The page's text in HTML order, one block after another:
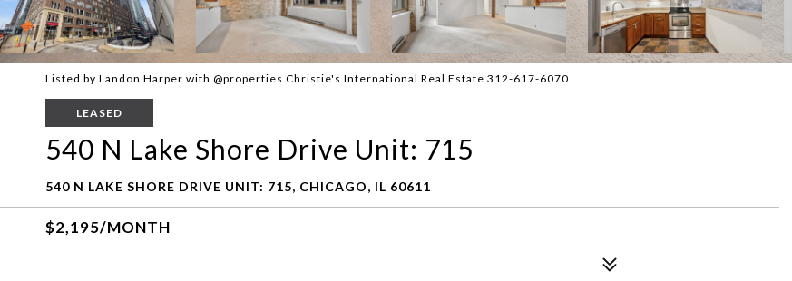
Listed by Landon Harper with @properties Christie's International Real Estate 312-617-6070
LEASED
540 N Lake Shore Drive Unit: 715
540 N LAKE SHORE DRIVE UNIT: 715, CHICAGO, IL 60611
$2,195/MONTH